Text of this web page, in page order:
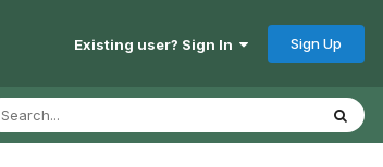
Existing user? Sign In Sign Up